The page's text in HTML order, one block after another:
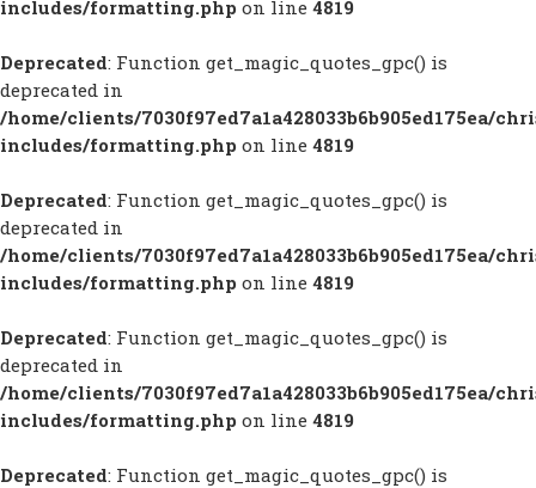
includes/formatting.php on line 4819
Deprecated: Function get_magic_quotes_gpc() is
deprecated in
/home/clients/7030f97ed7a1a428033b6b905ed175ea/
includes/formatting.php on line 4819
Deprecated: Function get_magic_quotes_gpc() is
deprecated in
/home/clients/7030f97ed7a1a428033b6b905ed175ea/
includes/formatting.php on line 4819
Deprecated: Function get_magic_quotes_gpc() is
deprecated in
/home/clients/7030f97ed7a1a428033b6b905ed175ea/
includes/formatting.php on line 4819
Deprecated: Function get_magic_quotes_gpc() is